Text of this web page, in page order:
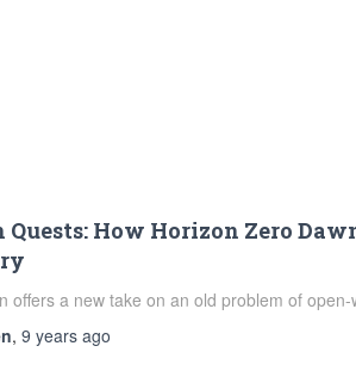
How Horizon Zero
offers a new take on an old problem of
, 9 yearsago